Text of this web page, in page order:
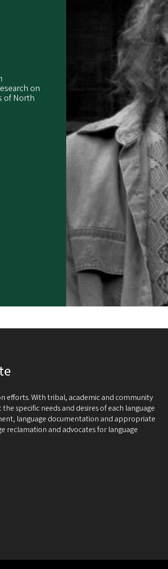
on
of North
efforts. With tribal, academic and community
specific needs and desires of each language
language documentation and appropriate
reclamation and advocates for language